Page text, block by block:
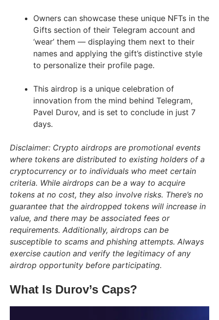
Owners can showcase these unique NFTs in the
Gifts section of their Telegram account and
‘wear’ them — displaying them next to their
names and applying the gift’s distinctive style
to personalize their profile page.
This airdrop is a unique celebration of
innovation from the mind behind Telegram,
Pavel Durov, and is set to conclude in just 7
days.
Disclaimer: Crypto airdrops are promotional events
where tokens are distributed to existing holders of a
cryptocurrency or to individuals who meet certain
criteria. While airdrops can be a way to acquire
tokens at no cost, they also involve risks. There’s no
guarantee that the airdropped tokens will increase in
value, and there may be associated fees or
requirements. Additionally, airdrops can be
susceptible to scams and phishing attempts. Always
exercise caution and verify the legitimacy of any
airdrop opportunity before participating.
What Is Durov’s Caps?